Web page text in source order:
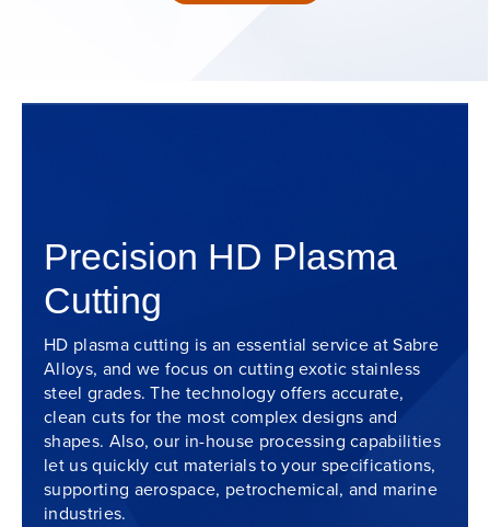
Precision HD Plasma
Cutting
HD plasma cutting is an essential service at Sabre
Alloys, and we focus on cutting exotic stainless
steel grades. The technology offers accurate,
clean cuts for the most complex designs and
shapes. Also, our in-house processing capabilities
let us quickly cut materials to your specifications,
supporting aerospace, petrochemical, and marine
industries.